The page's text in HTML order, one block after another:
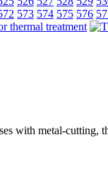
573 574 575 576
with metal-cutting,